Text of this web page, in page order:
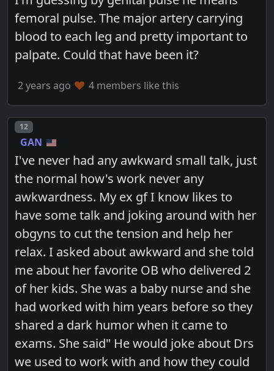
femoral pulse. The major artery carrying
blood to each leg and pretty important to
palpate. Could that have been it?
2 years ago 4 members like this
Post number
12
GAN
I've never had any awkward small talk, just
the normal how's work never any
awkwardness. My ex gf I know likes to
have some talk and joking around with her
obgyns to cut the tension and help her
relax. I asked about awkward and she told
me about her favorite OB who delivered 2
of her kids. She was a baby nurse and she
had worked with him years before so they
shared a dark humor when it came to
exams. She said" He would joke about Drs
we used to work with and how they could